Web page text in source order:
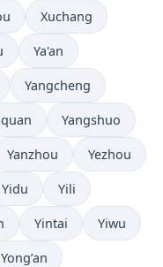
Xuchang
Ya'an
Yangcheng
Yangshuo
Yanzhou Yezhou
Yidu Yili
Yintai Yiwu
Yong’an